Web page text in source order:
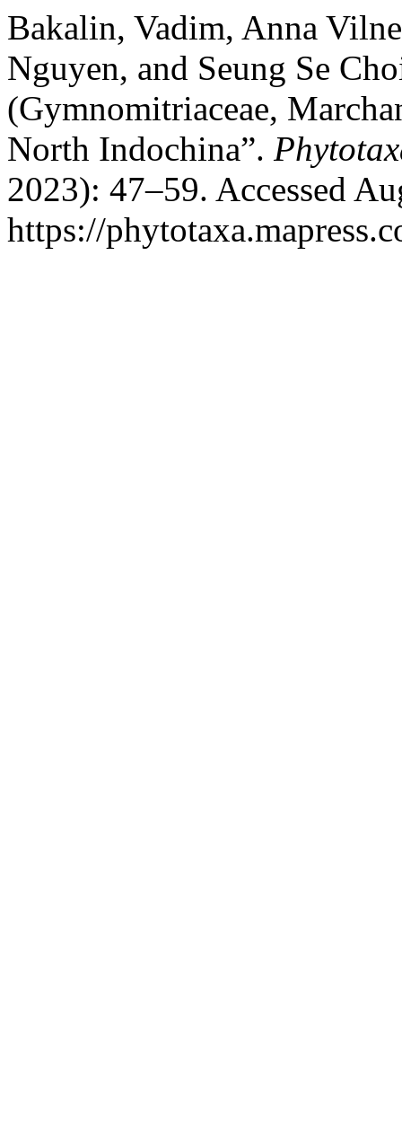
Bakalin, Vadim, Anna
Nguyen, and Seung Se
(Gymnomitriaceae,
North Indochina”.
2023): 47–59. Accessed
https://